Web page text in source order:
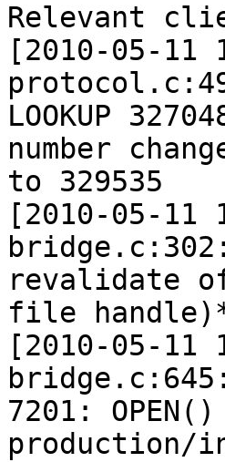
Relevant
[2010-05-
LOOKUP
number
to 329535
[2010-05-
revalidate
file
[2010-05-
7201:
production/